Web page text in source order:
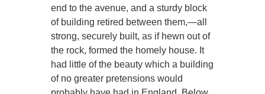
end to the avenue, and a sturdy block
of building retired between them,—all
strong, securely built, as if hewn out of
the rock, formed the homely house. It
had little of the beauty which a building
of no greater pretensions would